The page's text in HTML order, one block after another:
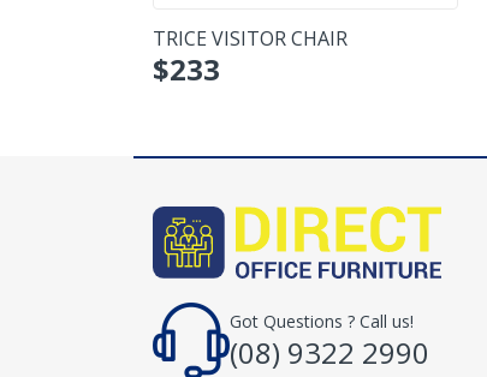
TRICE VISITOR CHAIR
$233
Got Questions ? Call us!
(08) 9322 2990